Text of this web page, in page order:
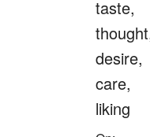
taste,
desire,
care,
liking